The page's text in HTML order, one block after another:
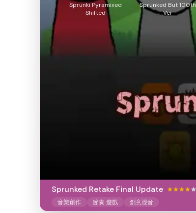
Sprunki Pyramixed
Shifted
Sprunked But 100th
Ver
Sprunked Retake Final Update
音樂創作 節奏 遊戲 創意混音